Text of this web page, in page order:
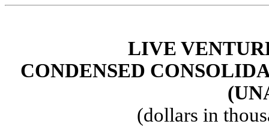
LIVE
CONDENSED
(dollars in